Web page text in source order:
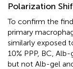
Polarization
To confirm the
primary
similarly exposed
10% PPP, BC,
but not Alb-gel